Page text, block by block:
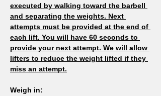
executed by walking toward the barbell
and separating the weights. Next
attempts must be provided at the end of
each lift. You will have 60 seconds to
provide your next attempt. We will allow
lifters to reduce the weight lifted if they
miss an attempt.
Weigh in: